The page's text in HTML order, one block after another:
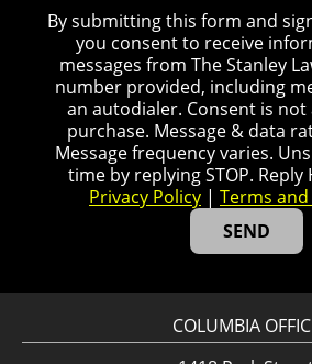
By submitting this form and
you consent to receive
messages from The Stanley
number provided, including
an autodialer. Consent is
purchase. Message & data
Message frequency varies.
time by replying STOP. Reply
Privacy Policy | Terms
COLUMBIA